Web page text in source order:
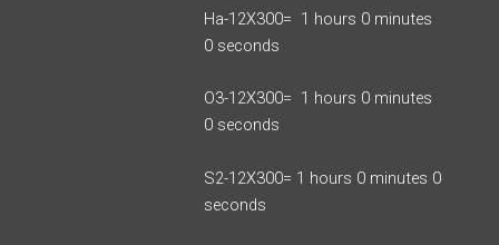
Ha-12X300= 1 hours 0 minutes
0 seconds
O3-12X300= 1 hours 0 minutes
0 seconds
S2-12X300= 1 hours 0 minutes 0
seconds